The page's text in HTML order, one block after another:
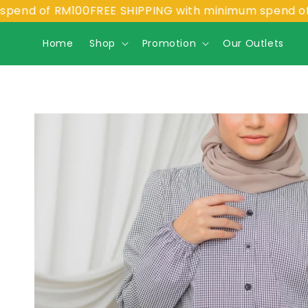
RM100FREE SHIPPING with minimum spend of RM100
Home Shop Promotion Our Outlets